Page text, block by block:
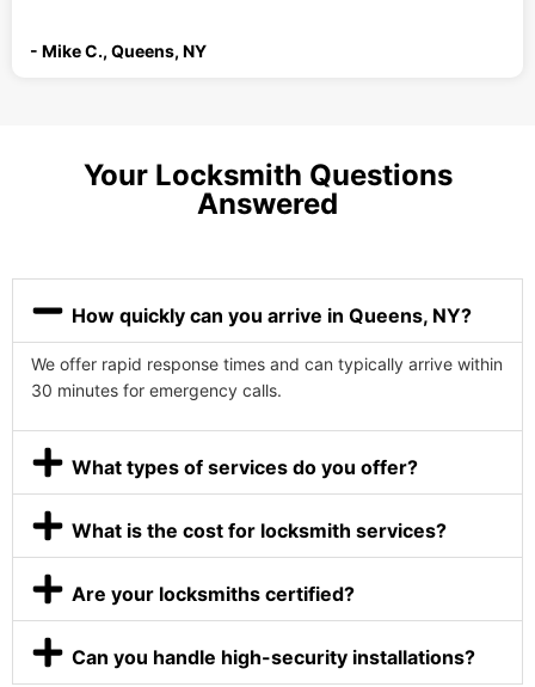
- Mike C., Queens, NY
Your Locksmith Questions
Answered
How quickly can you arrive in Queens, NY?
We offer rapid response times and can typically arrive within
30 minutes for emergency calls.
What types of services do you offer?
What is the cost for locksmith services?
Are your locksmiths certified?
Can you handle high-security installations?